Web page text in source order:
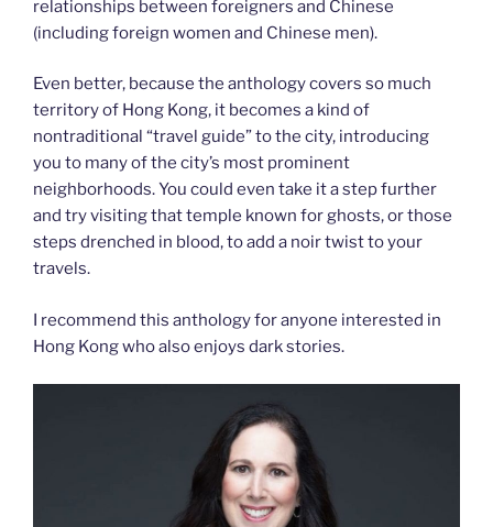
relationships between foreigners and Chinese
(including foreign women and Chinese men).
Even better, because the anthology covers so much
territory of Hong Kong, it becomes a kind of
nontraditional “travel guide” to the city, introducing
you to many of the city’s most prominent
neighborhoods. You could even take it a step further
and try visiting that temple known for ghosts, or those
steps drenched in blood, to add a noir twist to your
travels.
I recommend this anthology for anyone interested in
Hong Kong who also enjoys dark stories.